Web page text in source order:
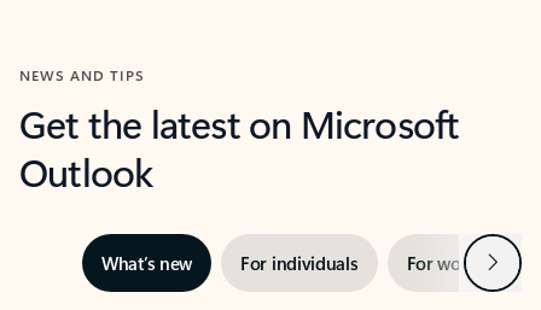
NEWS AND TIPS
Get the latest on Microsoft
Outlook
What’s new For individuals For work Next